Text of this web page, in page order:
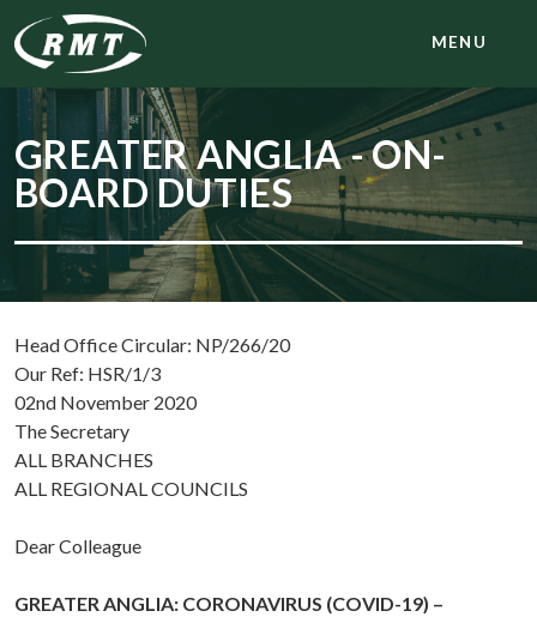
MENU
GREATER ANGLIA - ON-
BOARD DUTIES
Head Office Circular: NP/266/20
Our Ref: HSR/1/3
02nd November 2020
The Secretary
ALL BRANCHES
ALL REGIONAL COUNCILS
Dear Colleague
GREATER ANGLIA: CORONAVIRUS (COVID-19) –